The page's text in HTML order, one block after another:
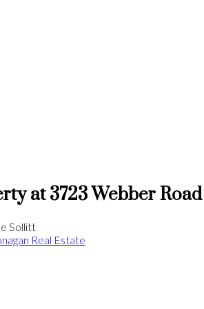
at 3723 Webber
Sollitt
Real Estate